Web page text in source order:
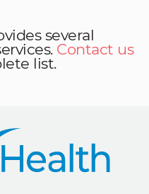
several
Contact us
list.